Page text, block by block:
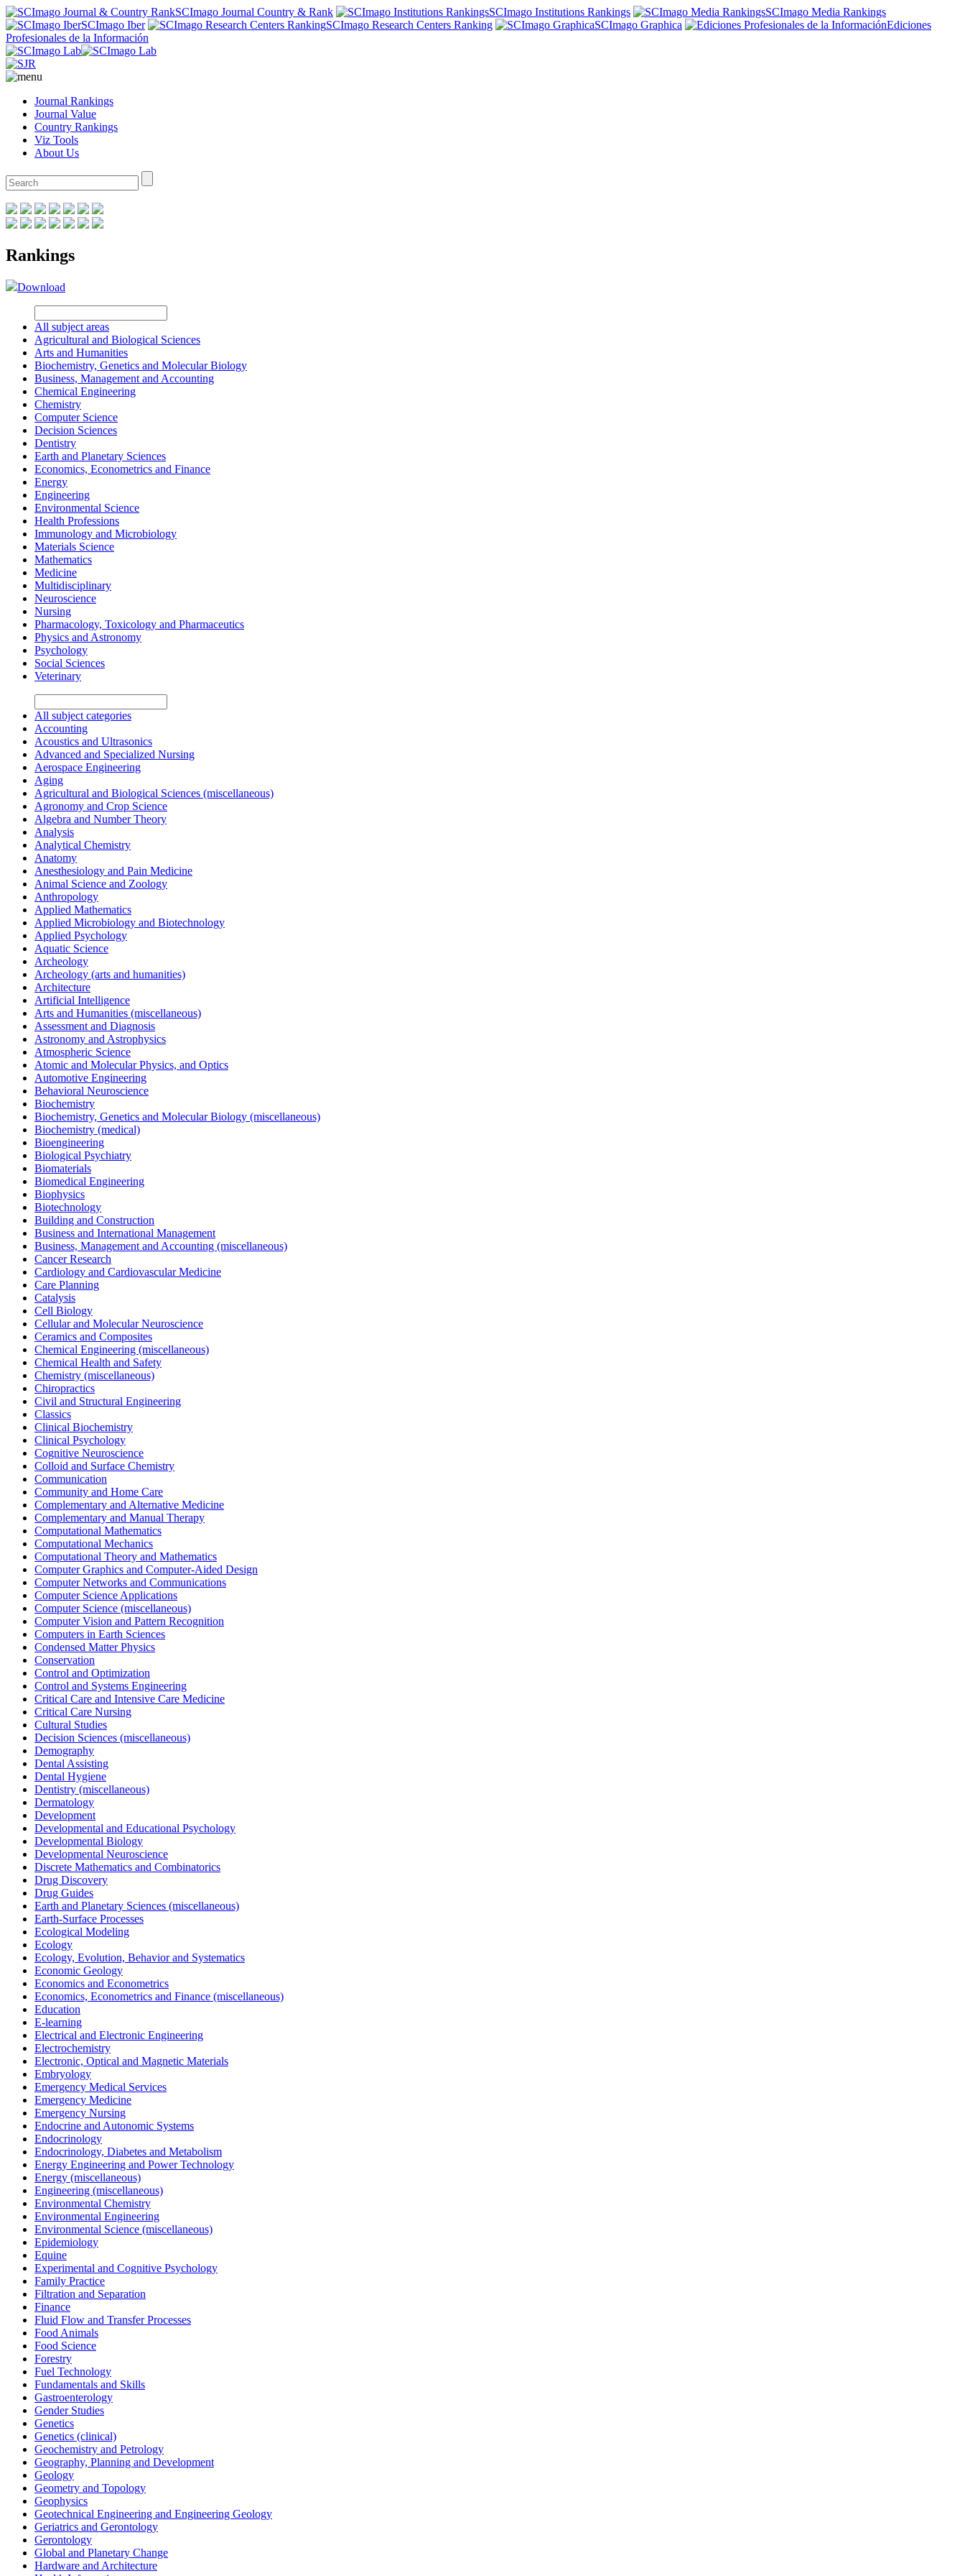
SCImago Journal Country & Rank SCImago Institutions Rankings
SCImago Media Rankings
SCImago Iber
SCImago Research Centers Ranking SCImago Graphica
Ediciones
Profesionales de la Información
Journal Rankings
Journal Value
Country Rankings
Viz Tools
About Us
Rankings
Download
All subject areas
Agricultural and Biological Sciences
Arts and Humanities
Biochemistry, Genetics and Molecular Biology
Business, Management and Accounting
Chemical Engineering
Chemistry
Computer Science
Decision Sciences
Dentistry
Earth and Planetary Sciences
Economics, Econometrics and Finance
Energy
Engineering
Environmental Science
Health Professions
Immunology and Microbiology
Materials Science
Mathematics
Medicine
Multidisciplinary
Neuroscience
Nursing
Pharmacology, Toxicology and Pharmaceutics
Physics and Astronomy
Psychology
Social Sciences
Veterinary
All subject categories
Accounting
Acoustics and Ultrasonics
Advanced and Specialized Nursing
Aerospace Engineering
Aging
Agricultural and Biological Sciences (miscellaneous)
Agronomy and Crop Science
Algebra and Number Theory
Analysis
Analytical Chemistry
Anatomy
Anesthesiology and Pain Medicine
Animal Science and Zoology
Anthropology
Applied Mathematics
Applied Microbiology and Biotechnology
Applied Psychology
Aquatic Science
Archeology
Archeology (arts and humanities)
Architecture
Artificial Intelligence
Arts and Humanities (miscellaneous)
Assessment and Diagnosis
Astronomy and Astrophysics
Atmospheric Science
Atomic and Molecular Physics, and Optics
Automotive Engineering
Behavioral Neuroscience
Biochemistry
Biochemistry, Genetics and Molecular Biology (miscellaneous)
Biochemistry (medical)
Bioengineering
Biological Psychiatry
Biomaterials
Biomedical Engineering
Biophysics
Biotechnology
Building and Construction
Business and International Management
Business, Management and Accounting (miscellaneous)
Cancer Research
Cardiology and Cardiovascular Medicine
Care Planning
Catalysis
Cell Biology
Cellular and Molecular Neuroscience
Ceramics and Composites
Chemical Engineering (miscellaneous)
Chemical Health and Safety
Chemistry (miscellaneous)
Chiropractics
Civil and Structural Engineering
Classics
Clinical Biochemistry
Clinical Psychology
Cognitive Neuroscience
Colloid and Surface Chemistry
Communication
Community and Home Care
Complementary and Alternative Medicine
Complementary and Manual Therapy
Computational Mathematics
Computational Mechanics
Computational Theory and Mathematics
Computer Graphics and Computer-Aided Design
Computer Networks and Communications
Computer Science Applications
Computer Science (miscellaneous)
Computer Vision and Pattern Recognition
Computers in Earth Sciences
Condensed Matter Physics
Conservation
Control and Optimization
Control and Systems Engineering
Critical Care and Intensive Care Medicine
Critical Care Nursing
Cultural Studies
Decision Sciences (miscellaneous)
Demography
Dental Assisting
Dental Hygiene
Dentistry (miscellaneous)
Dermatology
Development
Developmental and Educational Psychology
Developmental Biology
Developmental Neuroscience
Discrete Mathematics and Combinatorics
Drug Discovery
Drug Guides
Earth and Planetary Sciences (miscellaneous)
Earth-Surface Processes
Ecological Modeling
Ecology
Ecology, Evolution, Behavior and Systematics
Economic Geology
Economics and Econometrics
Economics, Econometrics and Finance (miscellaneous)
Education
E-learning
Electrical and Electronic Engineering
Electrochemistry
Electronic, Optical and Magnetic Materials
Embryology
Emergency Medical Services
Emergency Medicine
Emergency Nursing
Endocrine and Autonomic Systems
Endocrinology
Endocrinology, Diabetes and Metabolism
Energy Engineering and Power Technology
Energy (miscellaneous)
Engineering (miscellaneous)
Environmental Chemistry
Environmental Engineering
Environmental Science (miscellaneous)
Epidemiology
Equine
Experimental and Cognitive Psychology
Family Practice
Filtration and Separation
Finance
Fluid Flow and Transfer Processes
Food Animals
Food Science
Forestry
Fuel Technology
Fundamentals and Skills
Gastroenterology
Gender Studies
Genetics
Genetics (clinical)
Geochemistry and Petrology
Geography, Planning and Development
Geology
Geometry and Topology
Geophysics
Geotechnical Engineering and Engineering Geology
Geriatrics and Gerontology
Gerontology
Global and Planetary Change
Hardware and Architecture